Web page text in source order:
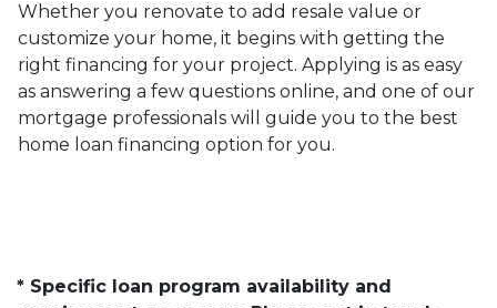
Whether you renovate to add resale value or
customize your home, it begins with getting the
right financing for your project. Applying is as easy
as answering a few questions online, and one of our
mortgage professionals will guide you to the best
home loan financing option for you.
* Specific loan program availability and